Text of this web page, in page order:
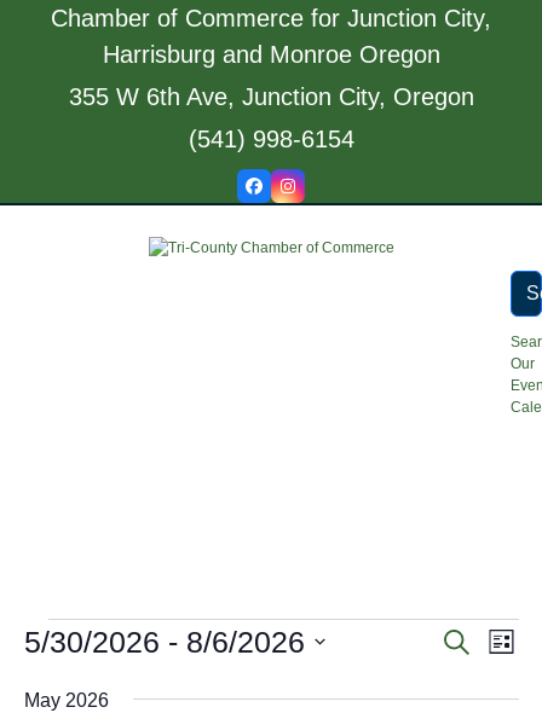
Chamber of Commerce for Junction City,
Harrisburg and Monroe Oregon
355 W 6th Ave, Junction City, Oregon
(541) 998-6154
FacebookInstagram
Our
E
e
E
Search
E
e
List
5/30/2026 - 8/6/2026
date.
May 2026